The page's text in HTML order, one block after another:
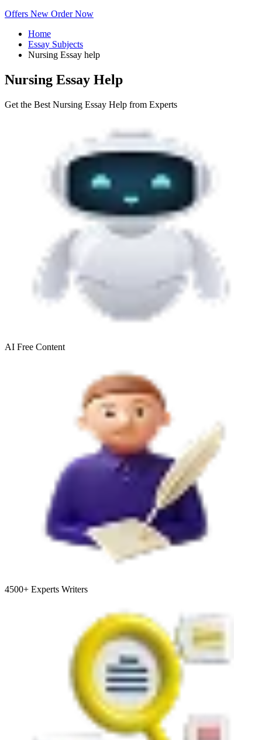
Offers New Order Now
Home
Essay Subjects
Nursing Essay help
Nursing Essay Help
Get the Best Nursing Essay Help from Experts
AI Free Content
4500+ Experts Writers